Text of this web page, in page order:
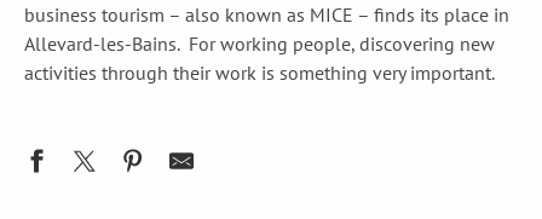
business tourism – also known as MICE – finds its place in
Allevard-les-Bains. For working people, discovering new
activities through their work is something very important.